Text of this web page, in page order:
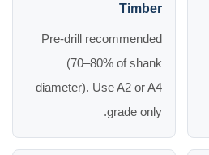
Timber
Pre-drill recommended
(70–80% of shank
diameter). Use A2 or A4
grade only.